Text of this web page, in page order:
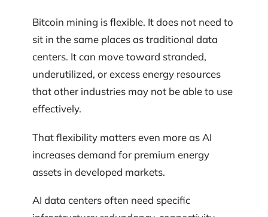
Bitcoin mining is flexible. It does not need to
sit in the same places as traditional data
centers. It can move toward stranded,
underutilized, or excess energy resources
that other industries may not be able to use
effectively.
That flexibility matters even more as AI
increases demand for premium energy
assets in developed markets.
AI data centers often need specific